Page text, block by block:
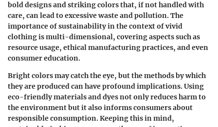
bold designs and striking colors that, if not handled with
care, can lead to excessive waste and pollution. The
importance of sustainability in the context of vivid
clothing is multi-dimensional, covering aspects such as
resource usage, ethical manufacturing practices, and even
consumer education.
Bright colors may catch the eye, but the methods by which
they are produced can have profound implications. Using
eco-friendly materials and dyes not only reduces harm to
the environment but it also informs consumers about
responsible consumption. Keeping this in mind,